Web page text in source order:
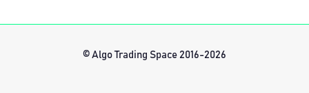
© Algo Trading Space 2016-2026